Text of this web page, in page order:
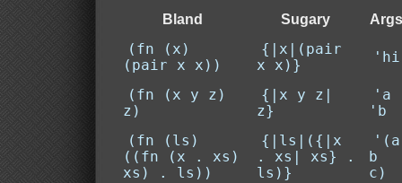
Bland Sugary Args
(fn (x)
(pair x x))
{|x|(pair
x x)}
'hi
(fn (x y z)
z)
{|x y z|
z}
'a
'b
(fn (ls)
((fn (x . xs)
xs) . ls))
{|ls|({|x
. xs| xs} .
ls)}
'(a
b
c)